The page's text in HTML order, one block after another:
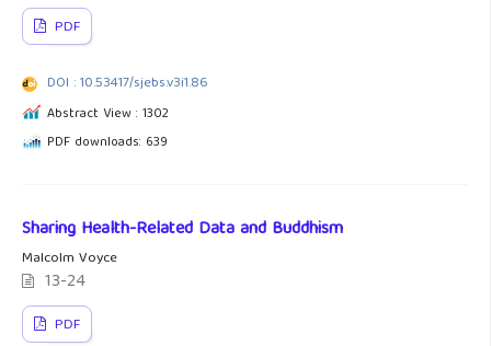
PDF
DOI : 10.53417/sjebs.v3i1.86
Abstract View : 1302
PDF downloads: 639
Sharing Health-Related Data and Buddhism
Malcolm Voyce
13-24
PDF